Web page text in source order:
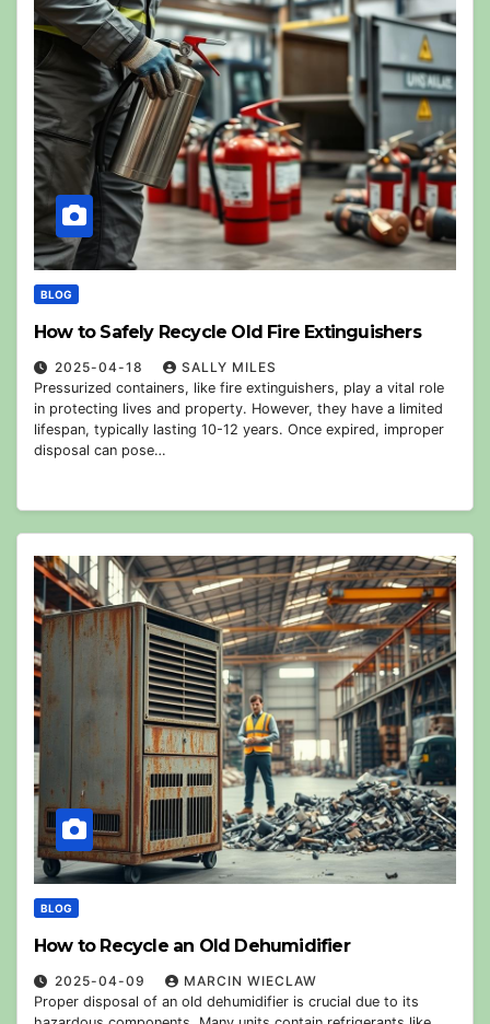
BLOG
How to Safely Recycle Old Fire Extinguishers
2025-04-18
SALLY MILES
Pressurized containers, like fire extinguishers, play a vital role
in protecting lives and property. However, they have a limited
lifespan, typically lasting 10-12 years. Once expired, improper
disposal can pose…
BLOG
How to Recycle an Old Dehumidifier
2025-04-09
MARCIN WIECLAW
Proper disposal of an old dehumidifier is crucial due to its